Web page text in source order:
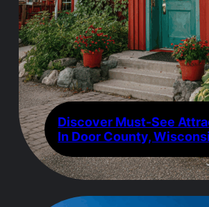
Discover Must-See
In Door County,